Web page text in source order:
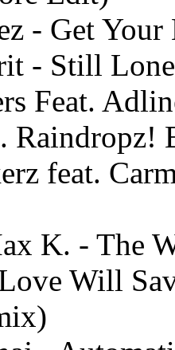
- Get Your
- Still
Feat.
Raindropz!
feat.
K. - The
Will